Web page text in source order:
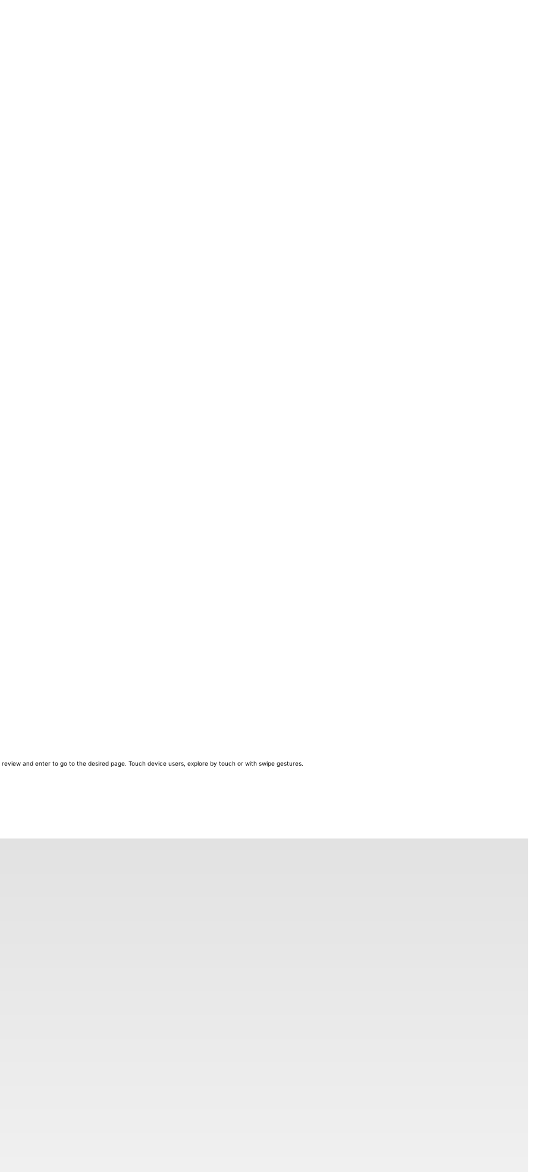
and enter to go to the desired page. Touch device users, explore by touch or with swipe gestures.